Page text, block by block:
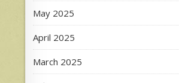
May 2025
April 2025
March 2025